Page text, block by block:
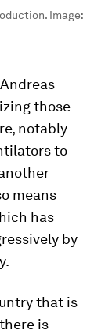
Image:
those
notably
to
means
has
by
that is
is